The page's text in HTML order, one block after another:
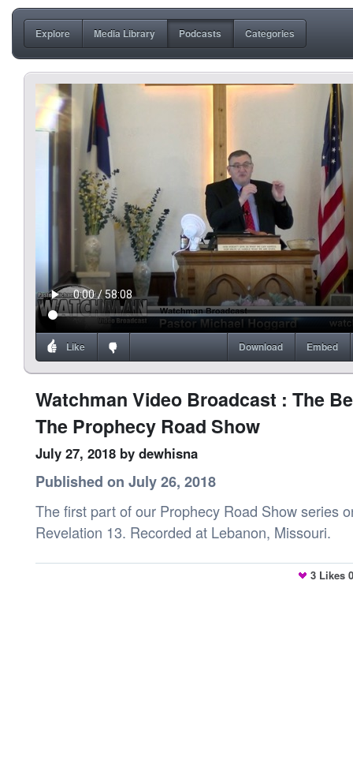
Explore Media Library Podcasts Categories
Like Embed
Download
Watchman Video Broadcast : The
The Prophecy Road Show
July 27, 2018 by dewhisna
Published on July 26, 2018
The first part of our Prophecy Road Show series
Revelation 13. Recorded at Lebanon, Missouri.
3 Likes 0